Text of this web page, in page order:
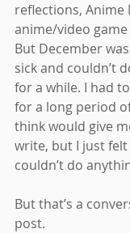
reflections, Anime
anime/video
But December
sick and couldn’t
for a while. I had
for a long period
think would give
write, but I just felt
couldn’t do
But that’s a
post.